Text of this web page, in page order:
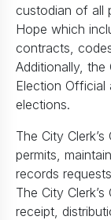
custodian of all
Hope which
contracts,
Additionally, the
Election Official
elections.
The City
permits,
records
The City
receipt,